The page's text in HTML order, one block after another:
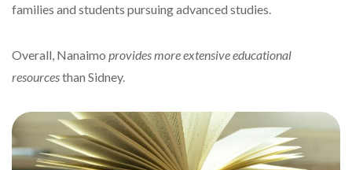
families and students pursuing advanced studies.
Overall, Nanaimo provides more extensive educational
resourcesthan Sidney.